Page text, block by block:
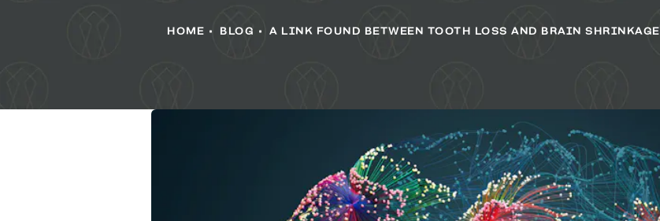
HOME BLOG A LINK FOUND BETWEEN TOOTH LOSS AND BRAIN SHRINKAGE